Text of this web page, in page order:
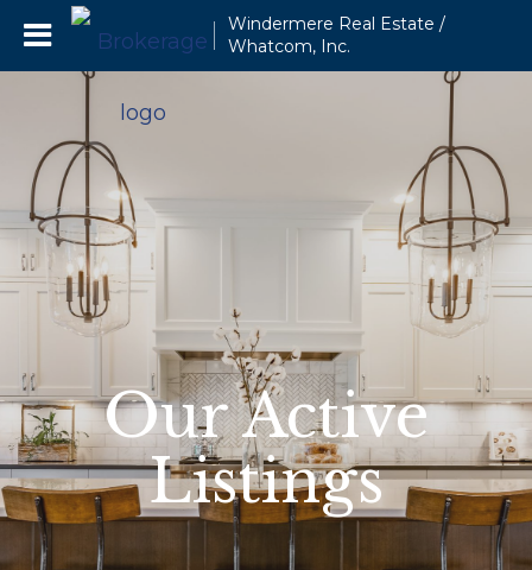
Windermere Real Estate /
Whatcom, Inc.
Our Active
Listings